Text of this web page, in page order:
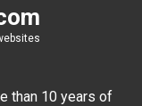
than 10 years of